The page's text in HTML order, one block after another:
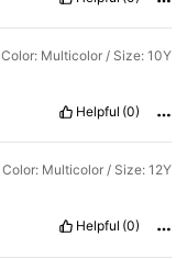
Color: Multicolor / Size: 10Y
Helpful (0)
Color: Multicolor / Size: 12Y
Helpful (0)